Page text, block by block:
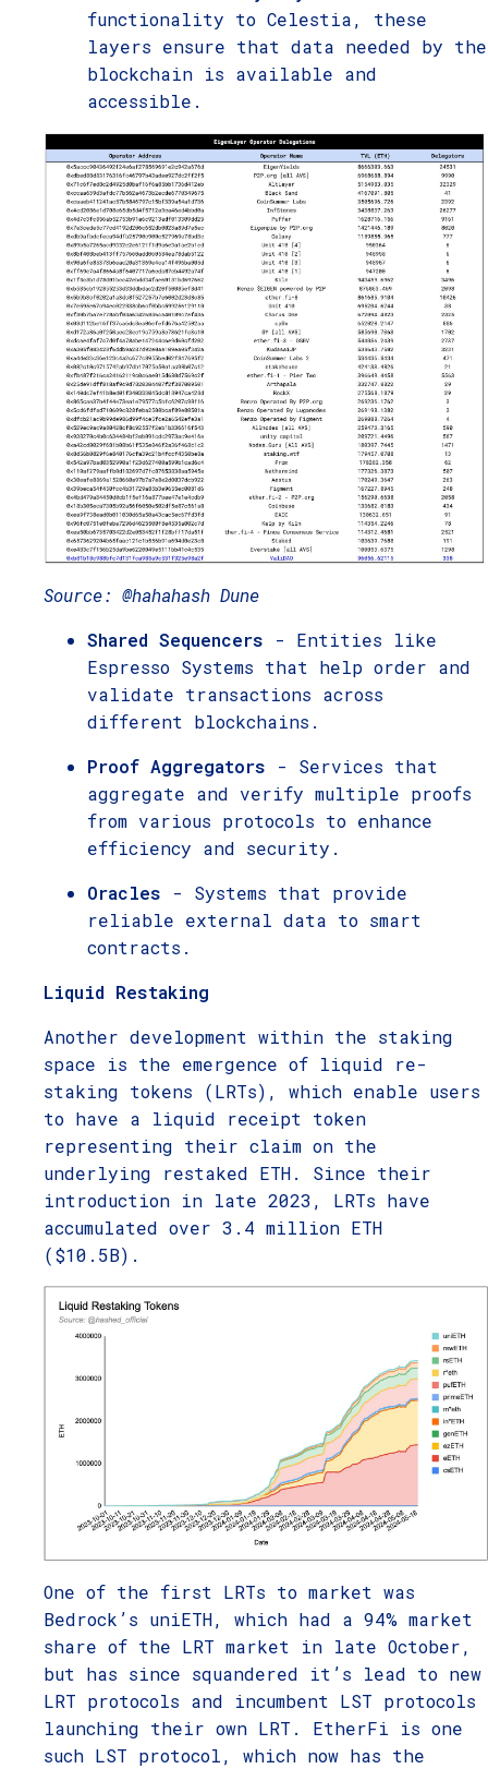
functionality to Celestia, these
layers ensure that data needed by the
blockchain is available and
accessible.
Source: @hahahash Dune
Shared Sequencers - Entities like
Espresso Systems that help order and
validate transactions across
different blockchains.
Proof Aggregators - Services that
aggregate and verify multiple proofs
from various protocols to enhance
efficiency and security.
Oracles - Systems that provide
reliable external data to smart
contracts.
Liquid Restaking
Another development within the staking
space is the emergence of liquid re-
staking tokens (LRTs), which enable users
to have a liquid receipt token
representing their claim on the
underlying restaked ETH. Since their
introduction in late 2023, LRTs have
accumulated over 3.4 million ETH
($10.5B).
One of the first LRTs to market was
Bedrock’s uniETH, which had a 94% market
share of the LRT market in late October,
but has since squandered it’s lead to new
LRT protocols and incumbent LST protocols
launching their own LRT. EtherFi is one
such LST protocol, which now has the